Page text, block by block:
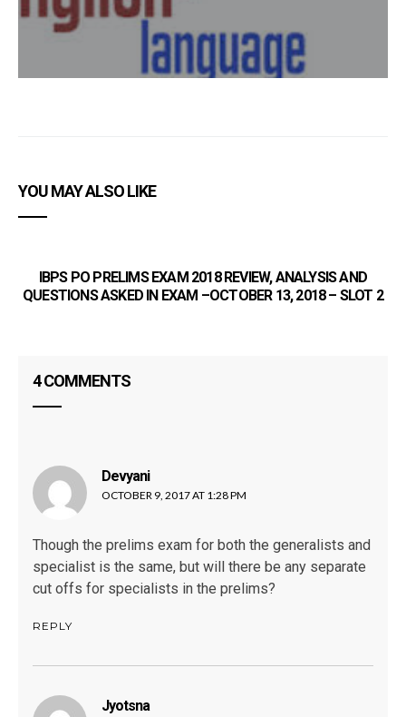
YOU MAY ALSO LIKE
IBPS PO PRELIMS EXAM 2018 REVIEW, ANALYSIS AND
QUESTIONS ASKED IN EXAM –OCTOBER 13, 2018 – SLOT 2
4 COMMENTS
Devyanisays:
OCTOBER 9, 2017 AT 1:28 PM
Though the prelims exam for both the generalists and
specialist is the same, but will there be any separate
cut offs for specialists in the prelims?
REPLY
Jyotsnasays: